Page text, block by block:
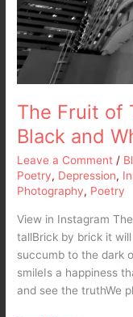
The Fruit of
Black and
Leave a Comment /
Poetry, Depression,
Photography, Poetry
View in Instagram
tallBrick by brick it
succumb to the dark
smileIs a happiness
and see the truthWe